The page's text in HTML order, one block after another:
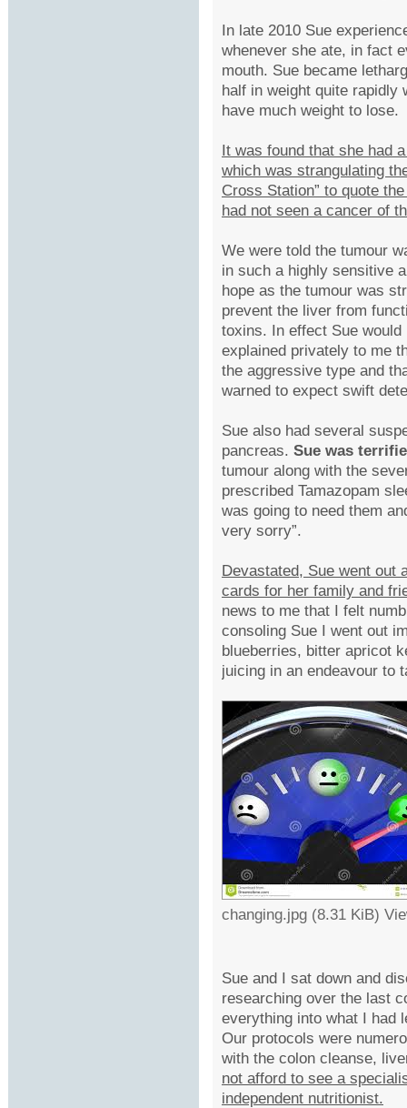
In late 2010 Sue
whenever she ate, in fact
mouth. Sue became
half in weight quite rapidly
have much weight to lose.
It was found that she had
which was strangulating
Cross Station” to quote
had not seen a cancer of
We were told the tumour
in such a highly sensitive
hope as the tumour was
prevent the liver from
toxins. In effect Sue
explained privately to me
the aggressive type and
warned to expect swift
Sue also had several
pancreas. Sue was
tumour along with the
prescribed Tamazopam
was going to need them
very sorry”.
Devastated, Sue went out
cards for her family and
news to me that I felt
consoling Sue I went out
blueberries, bitter apricot
juicing in an endeavour to
changing.jpg (8.31 KiB)
Sue and I sat down and
researching over the last
everything into what I had
Our protocols were
with the colon cleanse,
not afford to see a
independent nutritionist.